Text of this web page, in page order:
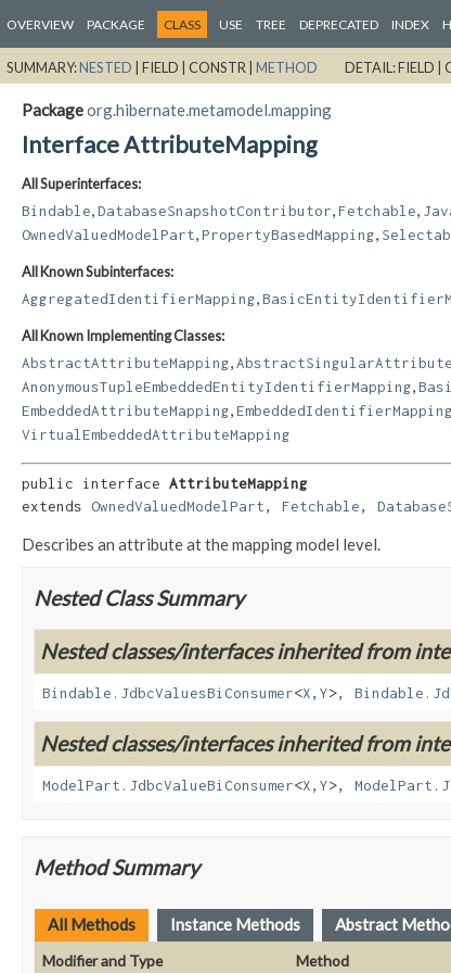
OVERVIEW PACKAGE CLASS USE TREE DEPRECATED INDEX
SUMMARY:NESTED | FIELD | CONSTR | METHOD DETAIL:FIELD |
Packageorg.hibernate.metamodel.mapping
Interface AttributeMapping
All Superinterfaces:
Bindable DatabaseSnapshotContributor Fetchable
OwnedValuedModelPart PropertyBasedMapping
All Known Subinterfaces:
AggregatedIdentifierMapping
All Known Implementing Classes:
AbstractAttributeMapping
AnonymousTupleEmbeddedEntityIdentifierMapping
EmbeddedAttributeMapping
VirtualEmbeddedAttributeMapping
public interface AttributeMapping
extends OwnedValuedModelPart, Fetchable,
Describes an attribute at the mapping model level.
Nested Class Summary
Nested classes/interfaces inherited from
Bindable.JdbcValuesBiConsumer<X, Y>,
Nested classes/interfaces inherited from
ModelPart.JdbcValueBiConsumer<X, Y>,
Method Summary
All Methods Instance Methods Abstract
Modifier and Type Method